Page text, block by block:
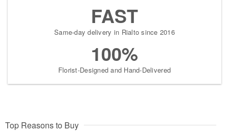
FAST
Same-day delivery in Rialto since 2016
100%
Florist-Designed and Hand-Delivered
Top Reasons to Buy